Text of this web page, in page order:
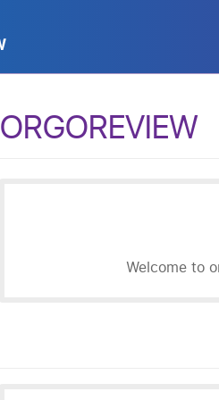
ORGOREVIEW
Welcome to